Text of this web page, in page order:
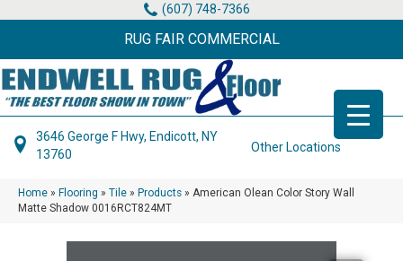
(607) 748-7366
RUG FAIR COMMERCIAL
3646 George F Hwy, Endicott, NY
13760
Other Locations
Home » Flooring » Tile » Products » American Olean Color Story Wall
Matte Shadow 0016RCT824MT